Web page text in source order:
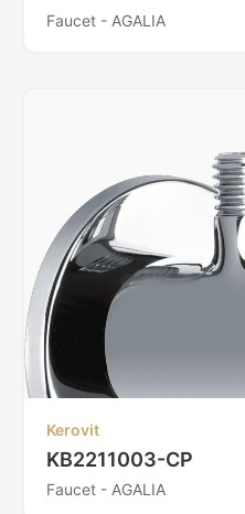
Faucet - AGALIA
Kerovit
KB2211003-CP
Faucet - AGALIA